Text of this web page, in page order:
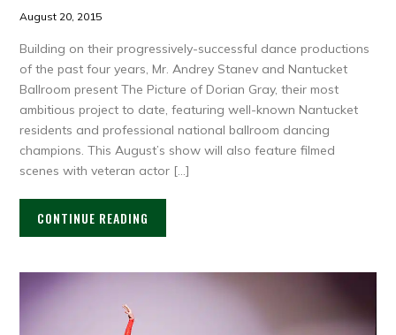
August 20, 2015
Building on their progressively-successful dance productions
of the past four years, Mr. Andrey Stanev and Nantucket
Ballroom present The Picture of Dorian Gray, their most
ambitious project to date, featuring well-known Nantucket
residents and professional national ballroom dancing
champions. This August’s show will also feature filmed
scenes with veteran actor […]
CONTINUE READING